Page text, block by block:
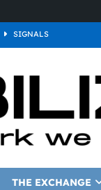
SIGNALS
THE EXCHANGE